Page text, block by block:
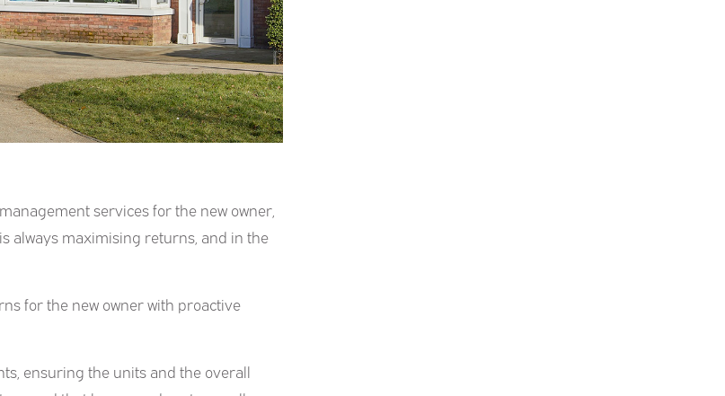
services for the new owner,
always maximising returns, and in the
for the new owner with proactive
ensuring the units and the overall